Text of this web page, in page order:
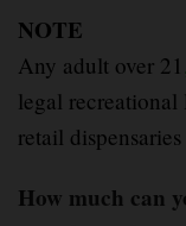
NOTE
Any adult over 21
legal recreational
retail dispensaries
How much can